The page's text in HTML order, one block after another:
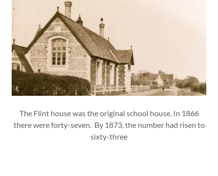
The Flint house was the original school house. In 1866
there were forty-seven. By 1873, the number had risen to
sixty-three